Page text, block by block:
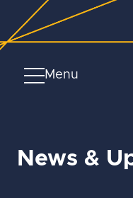
Menu
News &